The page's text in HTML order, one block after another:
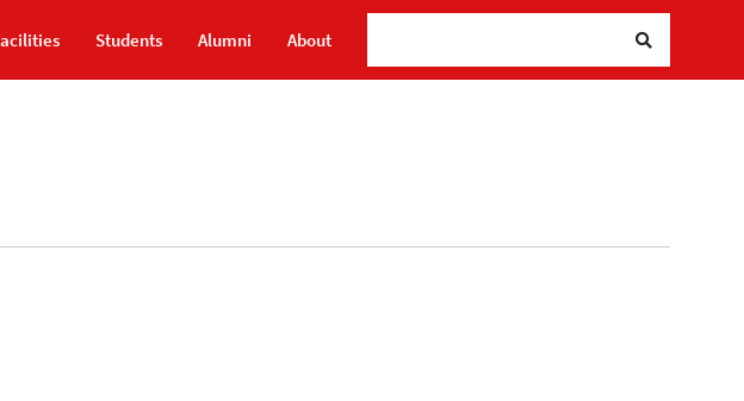
Students Alumni About